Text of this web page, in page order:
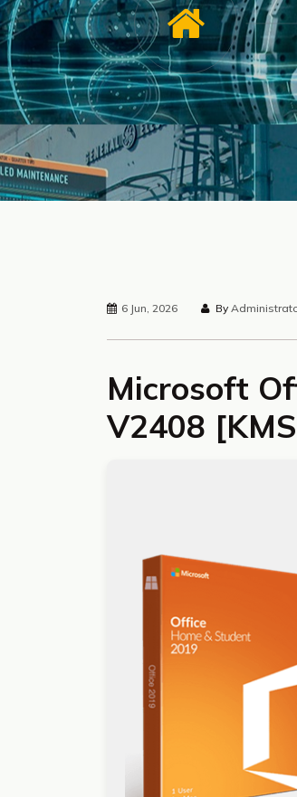
6 Jun, 2026 By
Microsoft
V2408